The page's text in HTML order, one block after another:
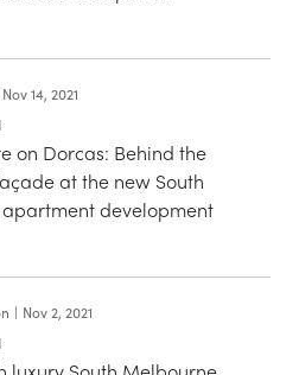
Nov 14, 2021
on Dorcas: Behind the
at the new South
development
| Nov 2, 2021